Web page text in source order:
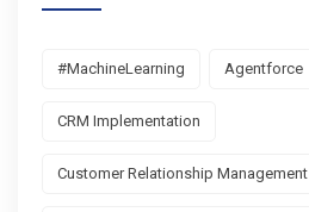
#MachineLearning Agentforce
CRM Implementation
Customer Relationship Management